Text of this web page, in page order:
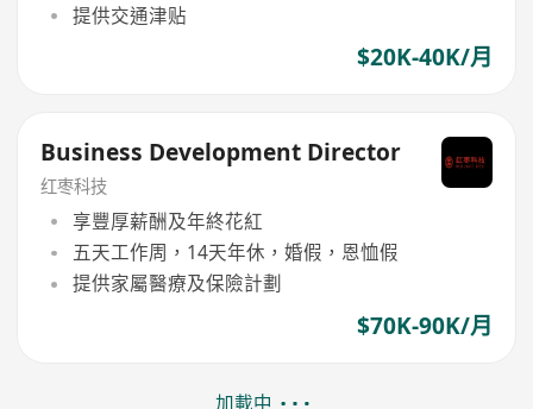
提供交通津贴
$20K-40K/月
Business Development Director
红枣科技
享豐厚薪酬及年終花紅
五天工作周，14天年休，婚假，恩恤假
提供家屬醫療及保險計劃
$70K-90K/月
加載中